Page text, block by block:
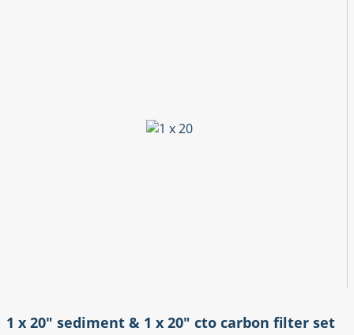
1 x 20" sediment & 1 x 20" cto carbon filter set